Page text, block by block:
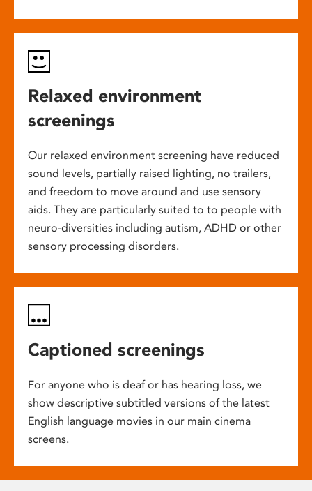
Relaxed environment
screenings
Our relaxed environment screening have reduced
sound levels, partially raised lighting, no trailers,
and freedom to move around and use sensory
aids. They are particularly suited to to people with
neuro-diversities including autism, ADHD or other
sensory processing disorders.
Captioned screenings
For anyone who is deaf or has hearing loss, we
show descriptive subtitled versions of the latest
English language movies in our main cinema
screens.